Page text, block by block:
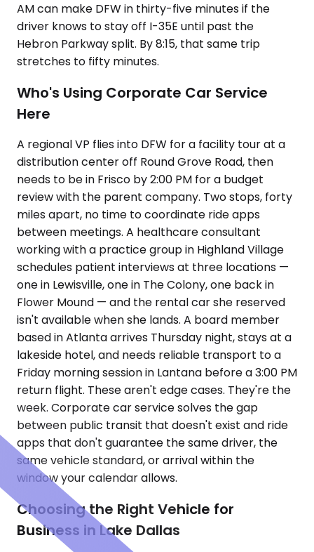
AM can make DFW in thirty-five minutes if the
driver knows to stay off I-35E until past the
Hebron Parkway split. By 8:15, that same trip
stretches to fifty minutes.
Who's Using Corporate Car Service
Here
A regional VP flies into DFW for a facility tour at a
distribution center off Round Grove Road, then
needs to be in Frisco by 2:00 PM for a budget
review with the parent company. Two stops, forty
miles apart, no time to coordinate ride apps
between meetings. A healthcare consultant
working with a practice group in Highland Village
schedules patient interviews at three locations —
one in Lewisville, one in The Colony, one back in
Flower Mound — and the rental car she reserved
isn't available when she lands. A board member
based in Atlanta arrives Thursday night, stays at a
lakeside hotel, and needs reliable transport to a
Friday morning session in Lantana before a 3:00 PM
return flight. These aren't edge cases. They're the
week. Corporate car service solves the gap
between public transit that doesn't exist and ride
apps that don't guarantee the same driver, the
same vehicle standard, or arrival within the
window your calendar allows.
Choosing the Right Vehicle for
Business in Lake Dallas